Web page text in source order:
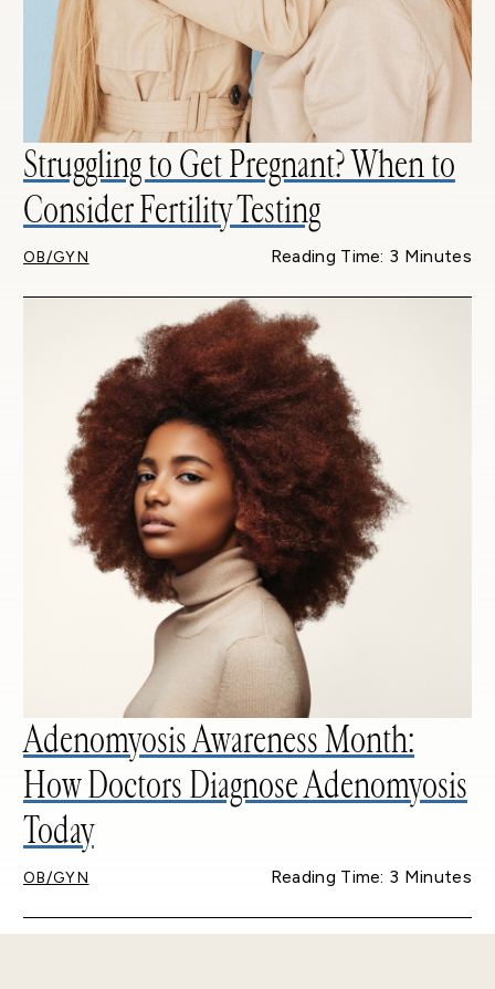
Struggling to Get Pregnant? When to
Consider Fertility Testing
OB/GYN Reading Time: 3 Minutes
Adenomyosis Awareness Month:
How Doctors Diagnose Adenomyosis
Today
OB/GYN Reading Time: 3 Minutes